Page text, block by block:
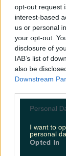
opt-out request
interest-based
us or personal
your opt-out.
disclosure of
IAB’s list of
also be
Downstream
Personal
I want to
personal
Opted In